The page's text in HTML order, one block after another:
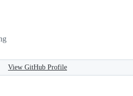
View GitHub Profile